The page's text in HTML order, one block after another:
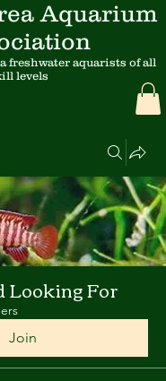
Aquarium
freshwater aquarists of all
levels
Looking For
Join